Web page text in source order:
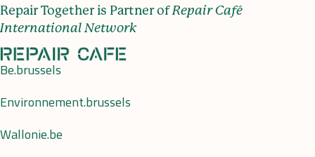
Repair Together is Partner ofRepair Café
International Network
Be.brussels
Environnement.brussels
Wallonie.be